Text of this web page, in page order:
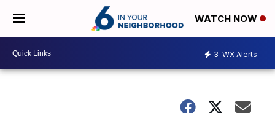
WATCH NOW
3 WX Alerts